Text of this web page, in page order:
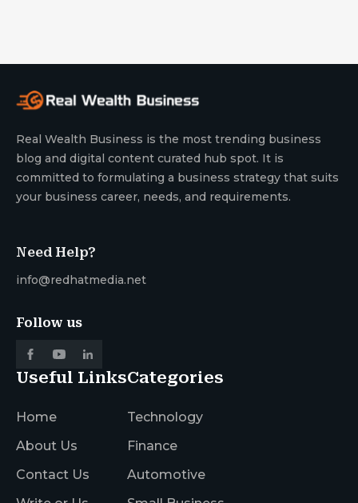
Real Wealth Business is the most trending business
blog and digital content curated hub spot. It is
committed to formulating a business strategy that suits
your business career, needs, and requirements.
Need Help?
info@redhatmedia.net
Follow us
Useful Links
Home
About Us
Contact Us
Categories
Technology
Finance
Automotive